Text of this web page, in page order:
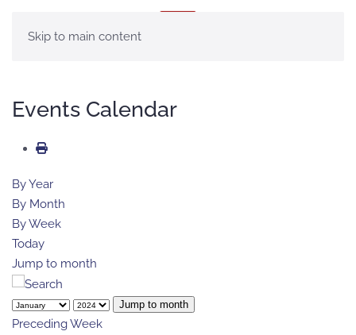
Skip to main content
Events Calendar
By Year
By Month
By Week
Today
Jump to month
Jump to month
Preceding Week